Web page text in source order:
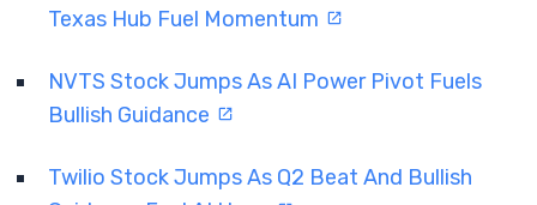
Texas Hub Fuel Momentum
NVTS Stock Jumps As AI Power Pivot Fuels
Bullish Guidance
Twilio Stock Jumps As Q2 Beat And Bullish